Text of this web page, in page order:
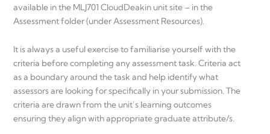
available in the MLJ701 CloudDeakin unit site – in the
Assessment folder (under Assessment Resources).
It is always a useful exercise to familiarise yourself with the
criteria before completing any assessment task. Criteria act
as a boundary around the task and help identify what
assessors are looking for specifically in your submission. The
criteria are drawn from the unit’s learning outcomes
ensuring they align with appropriate graduate attribute/s.